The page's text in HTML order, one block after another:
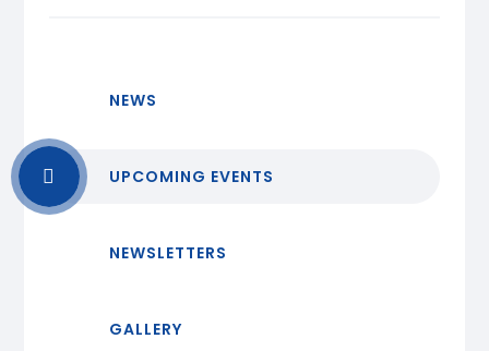
NEWS
UPCOMING EVENTS
NEWSLETTERS
GALLERY